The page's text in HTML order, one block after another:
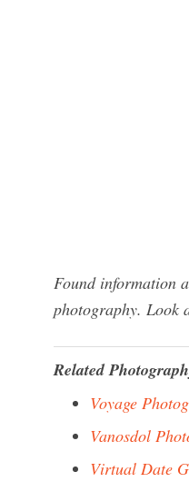
Found information
photography. Look
Related
Voyage
Vanosdol
Virtual Date